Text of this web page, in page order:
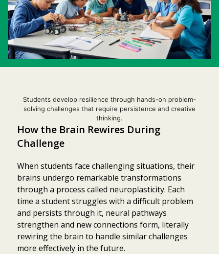
Students develop resilience through hands-on problem-
solving challenges that require persistence and creative
thinking.
How the Brain Rewires During
Challenge
When students face challenging situations, their
brains undergo remarkable transformations
through a process called neuroplasticity. Each
time a student struggles with a difficult problem
and persists through it, neural pathways
strengthen and new connections form, literally
rewiring the brain to handle similar challenges
more effectively in the future.